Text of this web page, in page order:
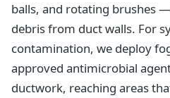
balls, and rotating brushes
debris from duct walls. For
contamination, we deploy
approved antimicrobial
ductwork, reaching areas